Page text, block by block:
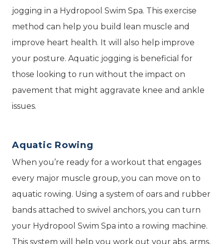
jogging in a Hydropool Swim Spa. This exercise
method can help you build lean muscle and
improve heart health. It will also help improve
your posture. Aquatic jogging is beneficial for
those looking to run without the impact on
pavement that might aggravate knee and ankle
issues.
Aquatic Rowing
When you’re ready for a workout that engages
every major muscle group, you can move on to
aquatic rowing. Using a system of oars and rubber
bands attached to swivel anchors, you can turn
your Hydropool Swim Spa into a rowing machine.
This system will help you work out your abs, arms,